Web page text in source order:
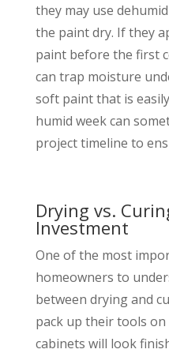
they may use
the paint dry. If they
paint before the first
can trap moisture
soft paint that is
humid week can
project timeline to
Drying vs.
Investment
One of the most
homeowners to
between drying and
pack up their tools
cabinets will look